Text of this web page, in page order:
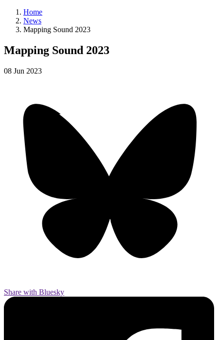
Home
News
Mapping Sound 2023
Mapping Sound 2023
08 Jun 2023
Share with Bluesky